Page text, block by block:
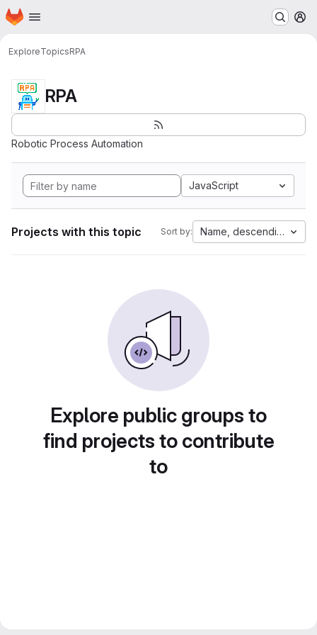
Skip to main content
Homepage
ExploreTopicsRPA
RPA
Robotic Process Automation
JavaScript
Projects with this topic Sort by: Name, descending
Explore public groups to
find projects to contribute
to